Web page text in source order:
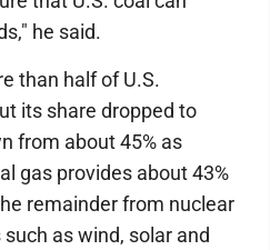
he said.
than half of U.S.
its share dropped to
from about 45% as
gas provides about 43%
remainder from nuclear
as wind, solar and